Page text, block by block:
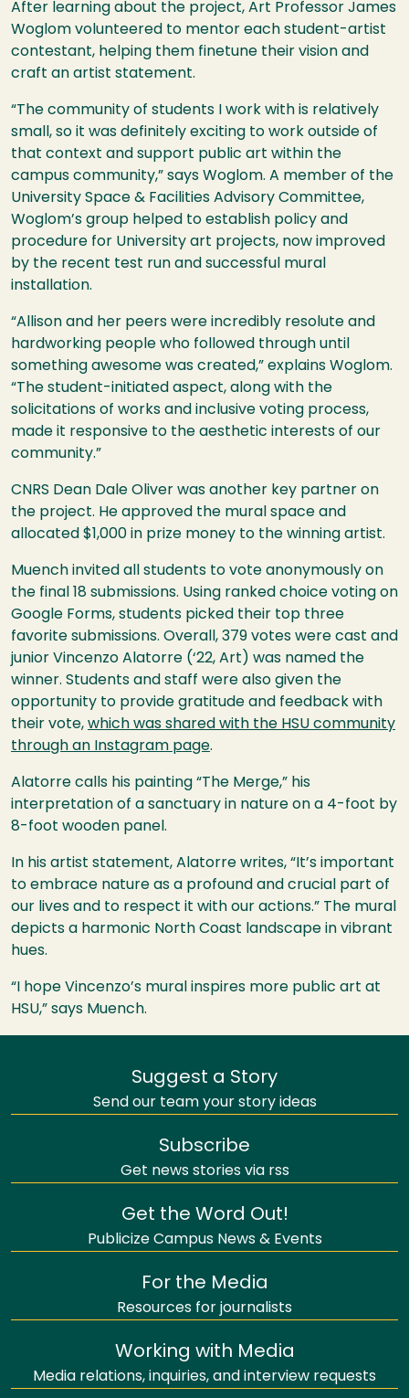
After learning about the project, Art Professor James
Woglom volunteered to mentor each student-artist
contestant, helping them finetune their vision and
craft an artist statement.
“The community of students I work with is relatively
small, so it was definitely exciting to work outside of
that context and support public art within the
campus community,” says Woglom. A member of the
University Space & Facilities Advisory Committee,
Woglom’s group helped to establish policy and
procedure for University art projects, now improved
by the recent test run and successful mural
installation.
“Allison and her peers were incredibly resolute and
hardworking people who followed through until
something awesome was created,” explains Woglom.
“The student-initiated aspect, along with the
solicitations of works and inclusive voting process,
made it responsive to the aesthetic interests of our
community.”
CNRS Dean Dale Oliver was another key partner on
the project. He approved the mural space and
allocated $1,000 in prize money to the winning artist.
Muench invited all students to vote anonymously on
the final 18 submissions. Using ranked choice voting on
Google Forms, students picked their top three
favorite submissions. Overall, 379 votes were cast and
junior Vincenzo Alatorre (‘22, Art) was named the
winner. Students and staff were also given the
opportunity to provide gratitude and feedback with
their vote, which was shared with the HSU community
through an Instagram page.
Alatorre calls his painting “The Merge,” his
interpretation of a sanctuary in nature on a 4-foot by
8-foot wooden panel.
In his artist statement, Alatorre writes, “It’s important
to embrace nature as a profound and crucial part of
our lives and to respect it with our actions.” The mural
depicts a harmonic North Coast landscape in vibrant
hues.
“I hope Vincenzo’s mural inspires more public art at
HSU,” says Muench.
Suggest a Story
Send our team your story ideas
Subscribe
Get news stories via rss
Get the Word Out!
Publicize Campus News & Events
For the Media
Resources for journalists
Working with Media
Media relations, inquiries, and interview requests